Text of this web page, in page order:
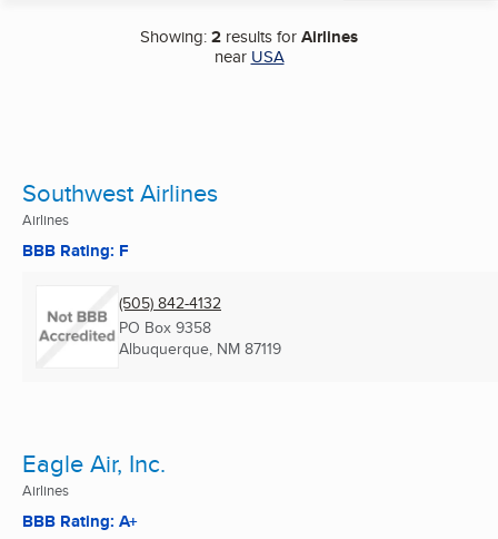
Showing:2 results forAirlines
near USA
Southwest Airlines
Airlines
BBB Rating: F
(505) 842-4132
PO Box 9358
Albuquerque, NM 87119
Eagle Air, Inc.
Airlines
BBB Rating: A+